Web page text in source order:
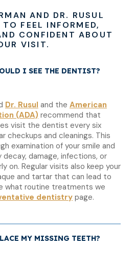
AND DR. RUSUL
FEEL INFORMED,
CONFIDENT ABOUT
VISIT.
I SEE THE DENTIST?
Dr. Rusul and the American
(ADA) recommend that
visit the dentist every six
checkups and cleanings. This
examination of your smile and
damage, infections, or
on. Regular visits also keep your
and tartar that can lead to
what routine treatments we
dentistrypage.
MY MISSING TEETH?